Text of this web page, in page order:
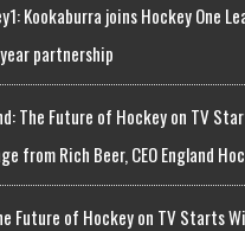
Kookaburra joins Hockey One
partnership
The Future of Hockey on TV
from Rich Beer, CEO England
Future of Hockey on TV Starts